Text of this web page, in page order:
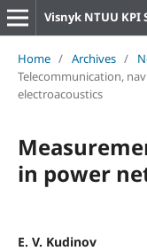
Home / Archives /
Telecommunication,
electroacoustics
in power
E. V. Kudinov